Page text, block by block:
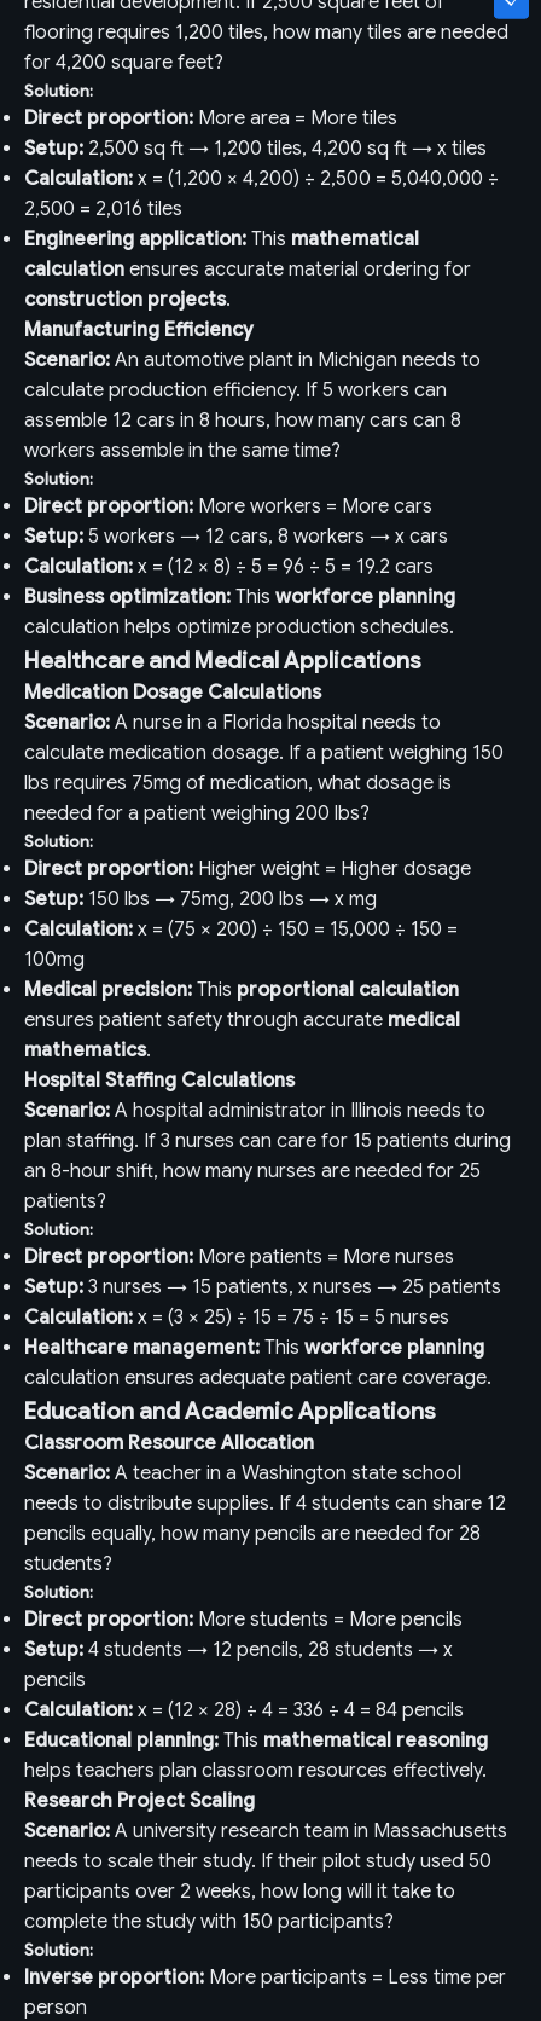
flooring requires 1,200 tiles, how many tiles are needed
for 4,200 square feet?
Solution:
Direct proportion: More area = More tiles
Setup: 2,500 sq ft → 1,200 tiles, 4,200 sq ft → x tiles
Calculation: x = (1,200 × 4,200) ÷ 2,500 = 5,040,000 ÷
2,500 = 2,016 tiles
Engineering application: This mathematical
calculation ensures accurate material ordering for
construction projects.
Manufacturing Efficiency
Scenario: An automotive plant in Michigan needs to
calculate production efficiency. If 5 workers can
assemble 12 cars in 8 hours, how many cars can 8
workers assemble in the same time?
Solution:
Direct proportion: More workers = More cars
Setup: 5 workers → 12 cars, 8 workers → x cars
Calculation: x = (12 × 8) ÷ 5 = 96 ÷ 5 = 19.2 cars
Business optimization: This workforce planning
calculation helps optimize production schedules.
Healthcare and Medical Applications
Medication Dosage Calculations
Scenario: A nurse in a Florida hospital needs to
calculate medication dosage. If a patient weighing 150
lbs requires 75mg of medication, what dosage is
needed for a patient weighing 200 lbs?
Solution:
Direct proportion: Higher weight = Higher dosage
Setup: 150 lbs → 75mg, 200 lbs → x mg
Calculation: x = (75 × 200) ÷ 150 = 15,000 ÷ 150 =
100mg
Medical precision: This proportional calculation
ensures patient safety through accurate medical
mathematics.
Hospital Staffing Calculations
Scenario: A hospital administrator in Illinois needs to
plan staffing. If 3 nurses can care for 15 patients during
an 8-hour shift, how many nurses are needed for 25
patients?
Solution:
Direct proportion: More patients = More nurses
Setup: 3 nurses → 15 patients, x nurses → 25 patients
Calculation: x = (3 × 25) ÷ 15 = 75 ÷ 15 = 5 nurses
Healthcare management: This workforce planning
calculation ensures adequate patient care coverage.
Education and Academic Applications
Classroom Resource Allocation
Scenario: A teacher in a Washington state school
needs to distribute supplies. If 4 students can share 12
pencils equally, how many pencils are needed for 28
students?
Solution:
Direct proportion: More students = More pencils
Setup: 4 students → 12 pencils, 28 students → x
pencils
Calculation: x = (12 × 28) ÷ 4 = 336 ÷ 4 = 84 pencils
Educational planning: This mathematical reasoning
helps teachers plan classroom resources effectively.
Research Project Scaling
Scenario: A university research team in Massachusetts
needs to scale their study. If their pilot study used 50
participants over 2 weeks, how long will it take to
complete the study with 150 participants?
Solution:
Inverse proportion: More participants = Less time per
person